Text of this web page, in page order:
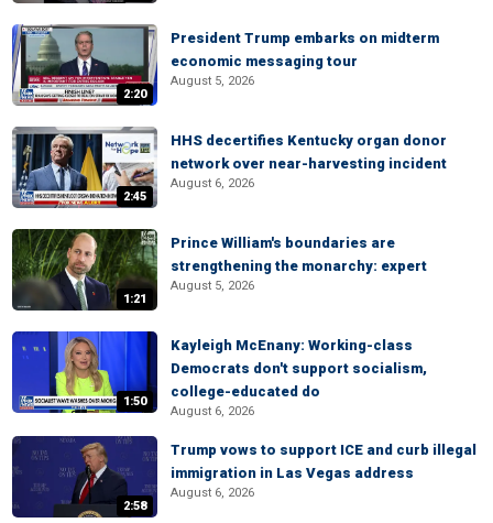
2:20
President Trump embarks on midterm
economic messaging tour
August 5, 2026
2:45
HHS decertifies Kentucky organ donor
network over near-harvesting incident
August 6, 2026
1:21
Prince William's boundaries are
strengthening the monarchy: expert
August 5, 2026
1:50
Kayleigh McEnany: Working-class
Democrats don't support socialism,
college-educated do
August 6, 2026
2:58
Trump vows to support ICE and curb illegal
immigration in Las Vegas address
August 6, 2026